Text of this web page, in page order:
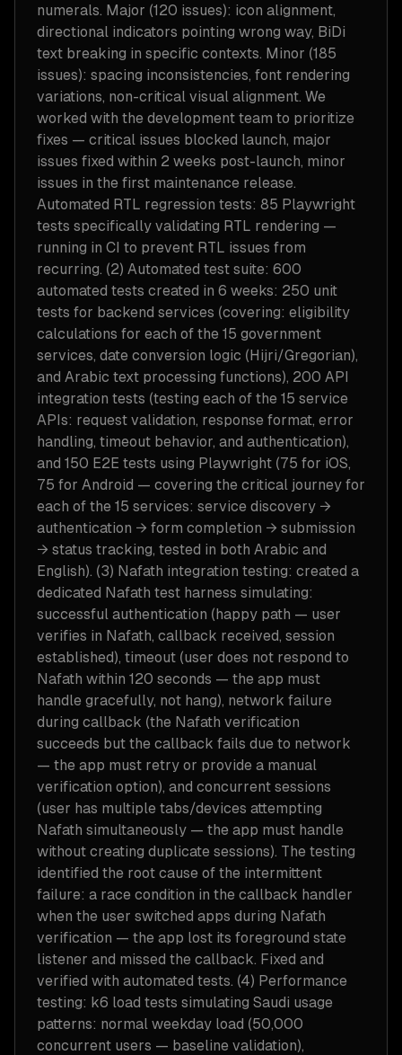
numerals. Major (120 issues): icon alignment,
directional indicators pointing wrong way, BiDi
text breaking in specific contexts. Minor (185
issues): spacing inconsistencies, font rendering
variations, non-critical visual alignment. We
worked with the development team to prioritize
fixes — critical issues blocked launch, major
issues fixed within 2 weeks post-launch, minor
issues in the first maintenance release.
Automated RTL regression tests: 85 Playwright
tests specifically validating RTL rendering —
running in CI to prevent RTL issues from
recurring. (2) Automated test suite: 600
automated tests created in 6 weeks: 250 unit
tests for backend services (covering: eligibility
calculations for each of the 15 government
services, date conversion logic (Hijri/Gregorian),
and Arabic text processing functions), 200 API
integration tests (testing each of the 15 service
APIs: request validation, response format, error
handling, timeout behavior, and authentication),
and 150 E2E tests using Playwright (75 for iOS,
75 for Android — covering the critical journey for
each of the 15 services: service discovery →
authentication → form completion → submission
→ status tracking, tested in both Arabic and
English). (3) Nafath integration testing: created a
dedicated Nafath test harness simulating:
successful authentication (happy path — user
verifies in Nafath, callback received, session
established), timeout (user does not respond to
Nafath within 120 seconds — the app must
handle gracefully, not hang), network failure
during callback (the Nafath verification
succeeds but the callback fails due to network
— the app must retry or provide a manual
verification option), and concurrent sessions
(user has multiple tabs/devices attempting
Nafath simultaneously — the app must handle
without creating duplicate sessions). The testing
identified the root cause of the intermittent
failure: a race condition in the callback handler
when the user switched apps during Nafath
verification — the app lost its foreground state
listener and missed the callback. Fixed and
verified with automated tests. (4) Performance
testing: k6 load tests simulating Saudi usage
patterns: normal weekday load (50,000
concurrent users — baseline validation),